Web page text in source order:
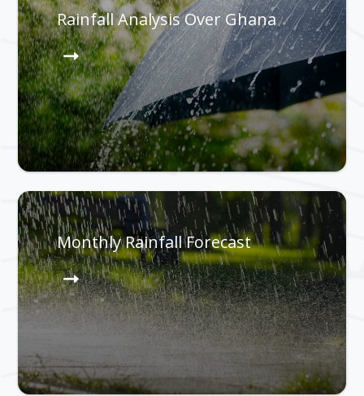
Rainfall Analysis Over Ghana
Monthly Rainfall Forecast